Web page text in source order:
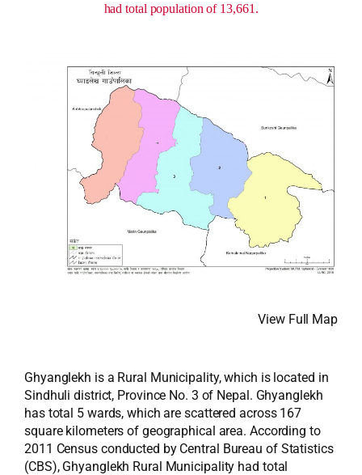
had total population of 13,661.
View Full Map
Ghyanglekh is a Rural Municipality, which is located in
Sindhuli district, Province No. 3 of Nepal. Ghyanglekh
has total 5 wards, which are scattered across 167
square kilometers of geographical area. According to
2011 Census conducted by Central Bureau of Statistics
(CBS), Ghyanglekh Rural Municipality had total